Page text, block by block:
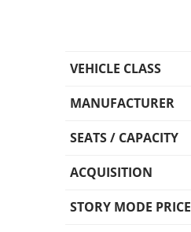
VEHICLE CLASS
MANUFACTURER
SEATS / CAPACITY
ACQUISITION
STORY MODE PRICE